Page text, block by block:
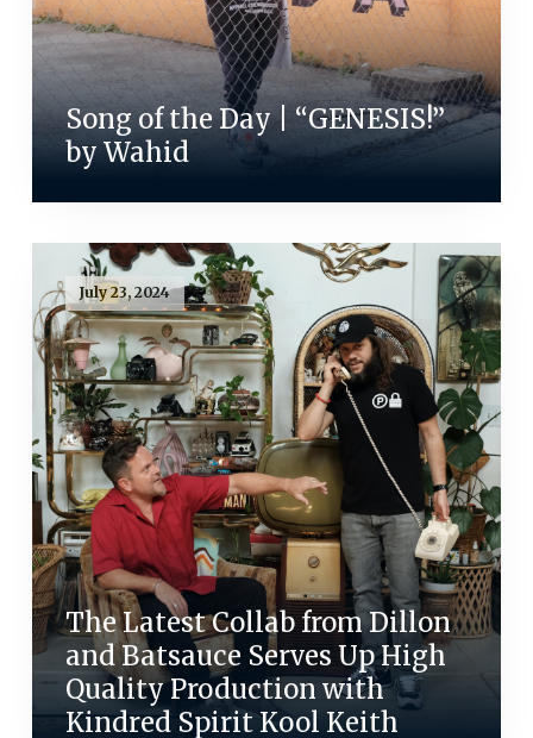
Song of the Day | “GENESIS!”
by Wahid
July 23, 2024
The Latest Collab from Dillon
and Batsauce Serves Up High
Quality Production with
Kindred Spirit Kool Keith